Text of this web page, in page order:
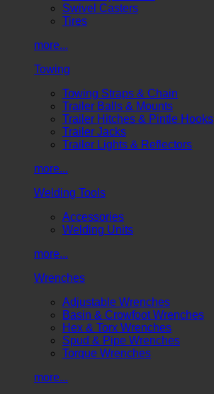
Swivel Casters
Tires
more...
Towing
Towing Straps & Chain
Trailer Balls & Mounts
Trailer Hitches & Pintle Hooks
Trailer Jacks
Trailer Lights & Reflectors
more...
Welding Tools
Accessories
Welding Units
more...
Wrenches
Adjustable Wrenches
Basin & Crowfoot Wrenches
Hex & Torx Wrenches
Spud & Pipe Wrenches
Torque Wrenches
more...